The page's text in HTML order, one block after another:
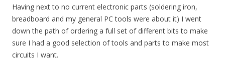
Having next to no current electronic parts (soldering iron,
breadboard and my general PC tools were about it) I went
down the path of ordering a full set of different bits to make
sure I had a good selection of tools and parts to make most
circuits I want.